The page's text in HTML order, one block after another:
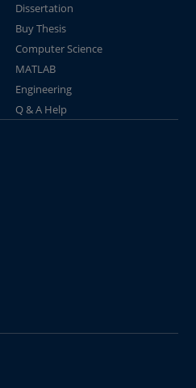
Dissertation
Buy Thesis
Computer Science
MATLAB
Engineering
Q & A Help